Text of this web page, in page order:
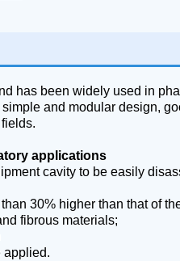
has been widely used in
and modular design,
applications
cavity to be easily
30% higher than that of
fibrous materials;
applied.